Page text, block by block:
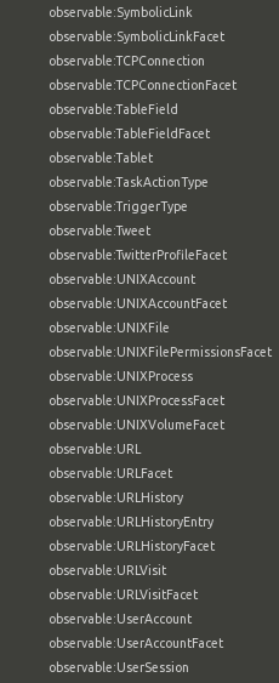
observable:SymbolicLink
observable:SymbolicLinkFacet
observable:TCPConnection
observable:TCPConnectionFacet
observable:TableField
observable:TableFieldFacet
observable:Tablet
observable:TaskActionType
observable:TriggerType
observable:Tweet
observable:TwitterProfileFacet
observable:UNIXAccount
observable:UNIXAccountFacet
observable:UNIXFile
observable:UNIXFilePermissionsFacet
observable:UNIXProcess
observable:UNIXProcessFacet
observable:UNIXVolumeFacet
observable:URL
observable:URLFacet
observable:URLHistory
observable:URLHistoryEntry
observable:URLHistoryFacet
observable:URLVisit
observable:URLVisitFacet
observable:UserAccount
observable:UserAccountFacet
observable:UserSession